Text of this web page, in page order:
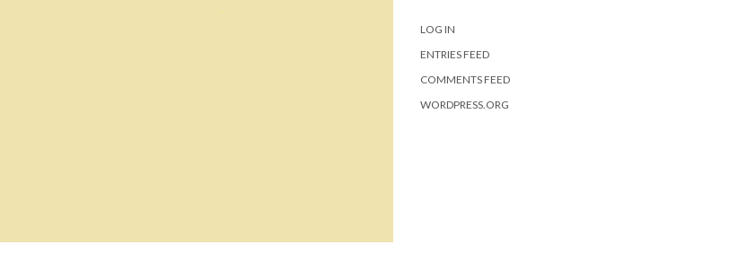
LOG IN
ENTRIES FEED
COMMENTS FEED
WORDPRESS.ORG